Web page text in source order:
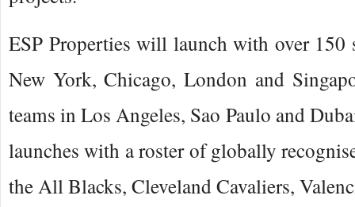
ESP Properties will launch with over 150
New York, Chicago, London and
teams in Los Angeles, Sao Paulo and
launches with a roster of globally
the All Blacks, Cleveland Cavaliers,